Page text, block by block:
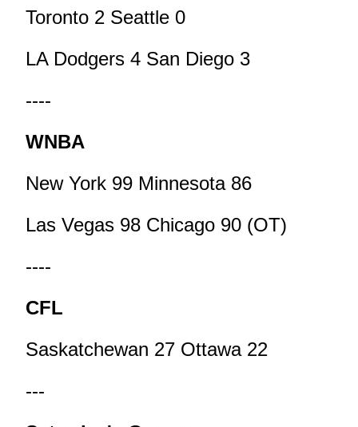
Toronto 2 Seattle 0
LA Dodgers 4 San Diego 3
----
WNBA
New York 99 Minnesota 86
Las Vegas 98 Chicago 90 (OT)
----
CFL
Saskatchewan 27 Ottawa 22
---